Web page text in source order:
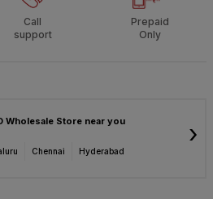
Call
support
Prepaid
Only
Wholesale Store near you
Chennai Hyderabad
›